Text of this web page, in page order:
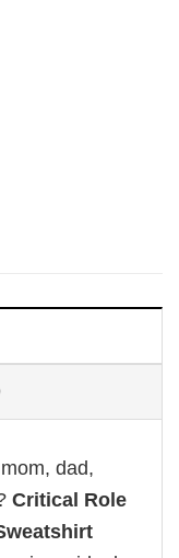
dad,
Critical Role